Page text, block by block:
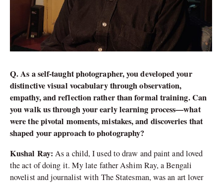
Q. As a self-taught photographer, you developed your
distinctive visual vocabulary through observation,
empathy, and reflection rather than formal training. Can
you walk us through your early learning process—what
were the pivotal moments, mistakes, and discoveries that
shaped your approach to photography?
Kushal Ray:As a child, I used to draw and paint and loved
the act of doing it. My late father Ashim Ray, a Bengali
novelist and journalist with The Statesman, was an art lover